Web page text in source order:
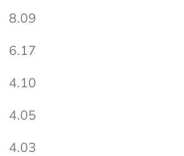
8.09
6.17
4.10
4.05
4.03